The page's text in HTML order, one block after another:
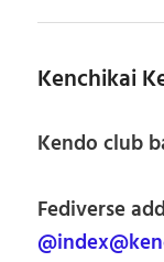
Kenchikai
Kendo club
Fediverse